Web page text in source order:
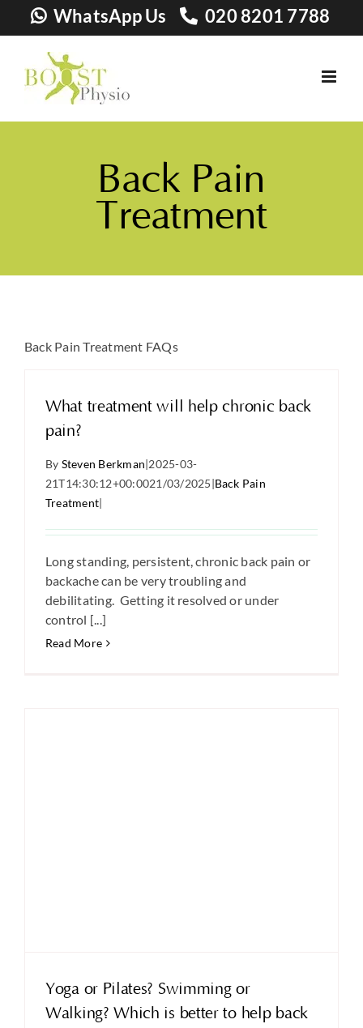
WhatsApp Us 020 8201 7788
Back Pain
Treatment
Back Pain Treatment FAQs
What treatment will help chronic back
pain?
By Steven Berkman|2025-03-
21T14:30:12+00:0021/03/2025|Back Pain
Treatment|
Long standing, persistent, chronic back pain or
backache can be very troubling and
debilitating. Getting it resolved or under
control [...]
Read More
Yoga or Pilates? Swimming or
Walking? Which is better to help back